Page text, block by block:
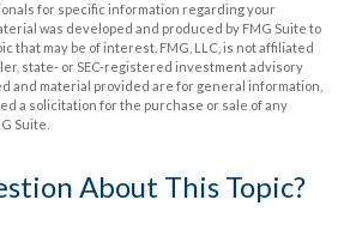
for specific information regarding your
was developed and produced by FMG Suite to
that may be of interest. FMG, LLC, is not affiliated
state- or SEC-registered investment advisory
and material provided are for general information,
a solicitation for the purchase or sale of any
Suite.
About This Topic?